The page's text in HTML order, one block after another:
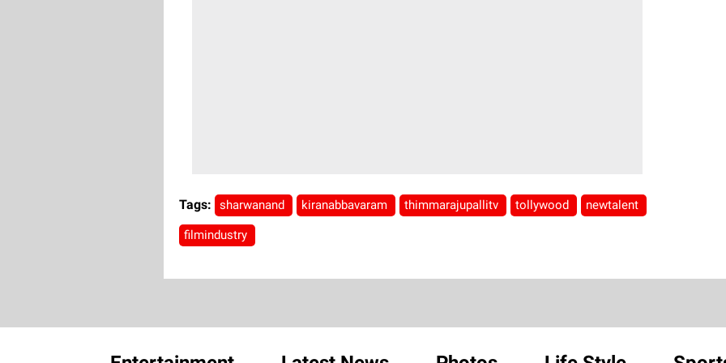
Tags: sharwanand kiranabbavaram thimmarajupallitv tollywood newtalent
filmindustry